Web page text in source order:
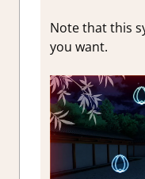
Note that this
you want.